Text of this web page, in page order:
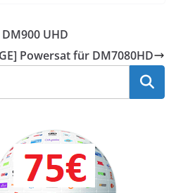
UHD
Powersat für DM7080HD